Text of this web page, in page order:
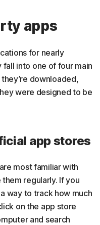
apps
for nearly
into one of four main
downloaded,
were designed to be
app stores
most familiar with
regularly. If you
way to track how much
on the app store
and search